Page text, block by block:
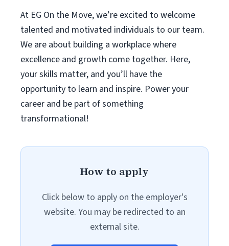
At EG On the Move, we’re excited to welcome
talented and motivated individuals to our team.
We are about building a workplace where
excellence and growth come together. Here,
your skills matter, and you’ll have the
opportunity to learn and inspire. Power your
career and be part of something
transformational!
How to apply
Click below to apply on the employer's
website. You may be redirected to an
external site.